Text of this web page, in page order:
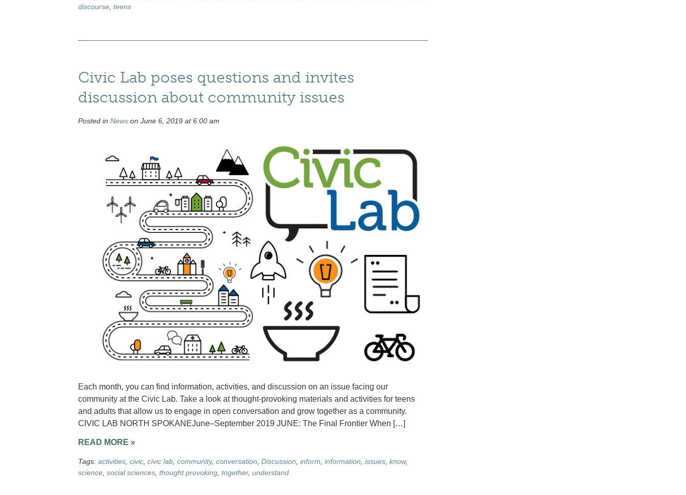
discourse, teens
Civic Lab poses questions and invites
discussion about community issues
Posted in Newson June 6, 2019 at 6:00 am
Each month, you can find information, activities, and discussion on an issue facing our
community at the Civic Lab. Take a look at thought-provoking materials and activities for teens
and adults that allow us to engage in open conversation and grow together as a community.
CIVIC LAB NORTH SPOKANEJune–September 2019 JUNE: The Final Frontier When […]
READ MORE »
Tags: activities, civic, civic lab, community, conversation Discussion inform information issues, know,
science, social sciences, thought provoking, together, understand